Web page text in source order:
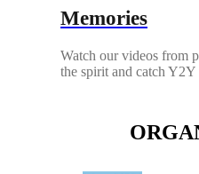
Memories
Watch our videos from
the spirit and catch Y2Y